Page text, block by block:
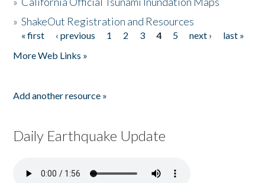
»ShakeOut Registration and Resources
Pages
« first ‹ previous 1 2 3 4 5 next ›
last »
More Web Links »
Add another resource »
Daily Earthquake Update